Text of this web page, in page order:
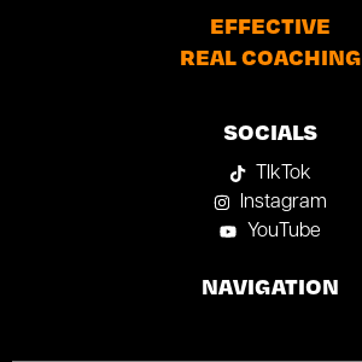
EFFECTIVE
REAL COACHING
SOCIALS
TIkTok
Instagram
YouTube
NAVIGATION